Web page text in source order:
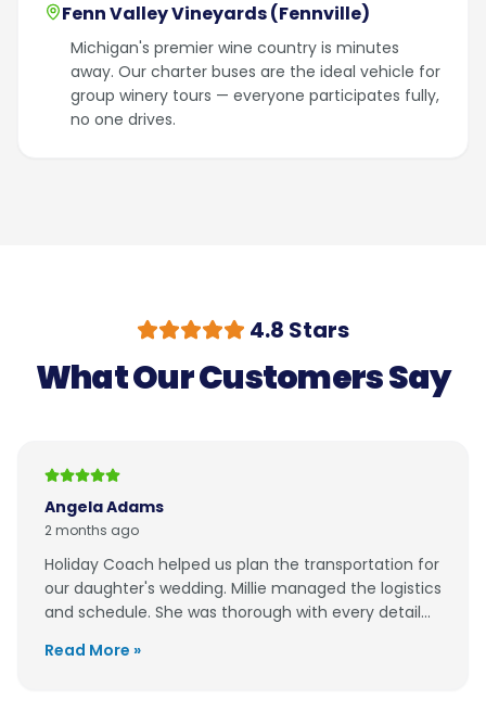
Fenn Valley Vineyards (Fennville)
Michigan's premier wine country is minutes
away. Our charter buses are the ideal vehicle for
group winery tours — everyone participates fully,
no one drives.
4.8 Stars
What Our Customers Say
Angela Adams
2 months ago
Holiday Coach helped us plan the transportation for
our daughter's wedding. Millie managed the logistics
and schedule. She was thorough with every detail...
Read More »